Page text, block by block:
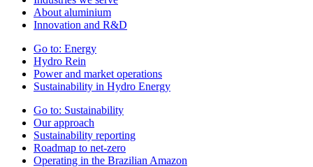
About aluminium
Innovation and R&D
Go to: Energy
Hydro Rein
Power and market operations
Sustainability in Hydro Energy
Go to: Sustainability
Our approach
Sustainability reporting
Roadmap to net-zero
Operating in the Brazilian Amazon